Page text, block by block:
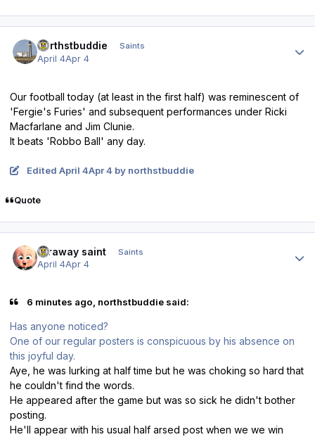
northstbuddie Saints
April 4Apr 4
Our football today (at least in the first half) was reminescent of
'Fergie's Furies' and subsequent performances under Ricki
Macfarlane and Jim Clunie.
It beats 'Robbo Ball' any day.
Edited April 4Apr 4 by northstbuddie
Quote
faraway saint Saints
April 4Apr 4
6 minutes ago, northstbuddie said:
Has anyone noticed?
One of our regular posters is conspicuous by his absence on
this joyful day.
Aye, he was lurking at half time but he was choking so hard that
he couldn't find the words.
He appeared after the game but was so sick he didn't bother
posting.
He'll appear with his usual half arsed post when we we win